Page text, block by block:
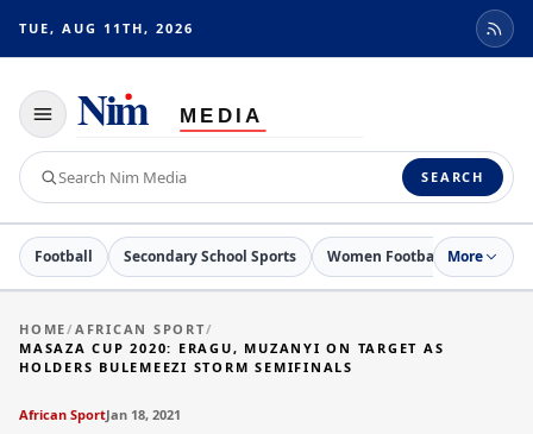
TUE, AUG 11TH, 2026
Toggle
navigation
Search
Nim
Media
SEARCH
Football Secondary School Sports Women Football Netball
More
HOME/ AFRICAN SPORT/
MASAZA CUP 2020: ERAGU, MUZANYI ON TARGET AS
HOLDERS BULEMEEZI STORM SEMIFINALS
African SportJan 18, 2021